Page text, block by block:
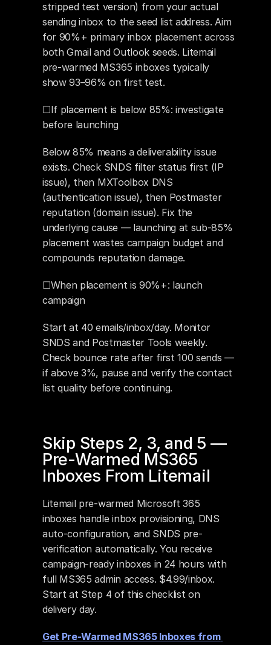
stripped test version) from your actual
sending inbox to the seed list address. Aim
for 90%+ primary inbox placement across
both Gmail and Outlook seeds. Litemail
pre-warmed MS365 inboxes typically
show 93–96% on first test.
☐If placement is below 85%: investigate
before launching
Below 85% means a deliverability issue
exists. Check SNDS filter status first (IP
issue), then MXToolbox DNS
(authentication issue), then Postmaster
reputation (domain issue). Fix the
underlying cause — launching at sub-85%
placement wastes campaign budget and
compounds reputation damage.
☐When placement is 90%+: launch
campaign
Start at 40 emails/inbox/day. Monitor
SNDS and Postmaster Tools weekly.
Check bounce rate after first 100 sends —
if above 3%, pause and verify the contact
list quality before continuing.
Skip Steps 2, 3, and 5 —
Pre-Warmed MS365
Inboxes From Litemail
Litemail pre-warmed Microsoft 365
inboxes handle inbox provisioning, DNS
auto-configuration, and SNDS pre-
verification automatically. You receive
campaign-ready inboxes in 24 hours with
full MS365 admin access. $4.99/inbox.
Start at Step 4 of this checklist on
delivery day.
Get Pre-Warmed MS365 Inboxes from